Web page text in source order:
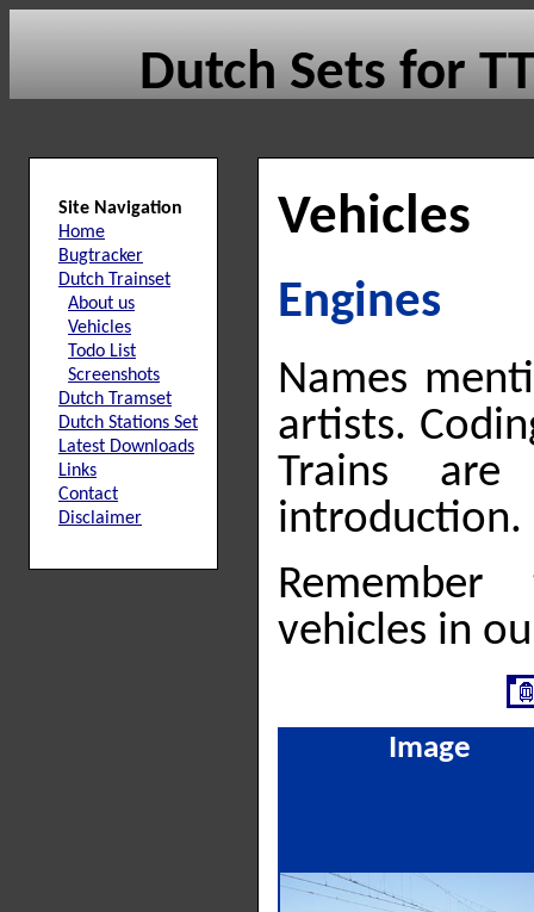
Dutch Sets for
Site Navigation
Home
Bugtracker
Dutch Trainset
About us
Vehicles
Todo List
Screenshots
Dutch Tramset
Dutch Stations Set
Latest Downloads
Links
Contact
Disclaimer
Vehicles
Engines
Names
artists.
Trains
introduction.
vehicles in
Image